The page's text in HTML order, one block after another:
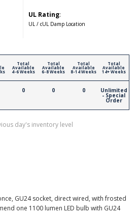
UL Rating:
UL / cUL Damp Location
Total
Available
4-6 Weeks
0
Total
Available
6-8 Weeks
0
Total
Available
8-14 Weeks
0
Total
Available
14+ Weeks
Unlimited
- Special
Order
day's inventory level
GU24 socket, direct wired, with frosted
one 1100 lumen LED bulb with GU24